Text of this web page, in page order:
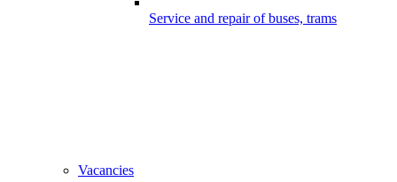
Service and repair of buses, trams
Vacancies